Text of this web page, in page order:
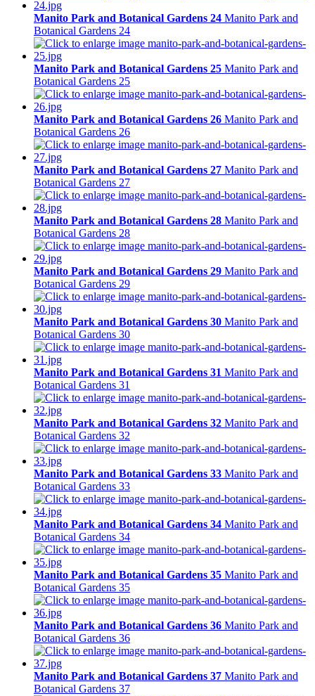
Manito Park and Botanical Gardens 24 Manito Park and
Botanical Gardens 24
Manito Park and Botanical Gardens 25 Manito Park and
Botanical Gardens 25
Manito Park and Botanical Gardens 26 Manito Park and
Botanical Gardens 26
Manito Park and Botanical Gardens 27 Manito Park and
Botanical Gardens 27
Manito Park and Botanical Gardens 28 Manito Park and
Botanical Gardens 28
Manito Park and Botanical Gardens 29 Manito Park and
Botanical Gardens 29
Manito Park and Botanical Gardens 30 Manito Park and
Botanical Gardens 30
Manito Park and Botanical Gardens 31 Manito Park and
Botanical Gardens 31
Manito Park and Botanical Gardens 32 Manito Park and
Botanical Gardens 32
Manito Park and Botanical Gardens 33 Manito Park and
Botanical Gardens 33
Manito Park and Botanical Gardens 34 Manito Park and
Botanical Gardens 34
Manito Park and Botanical Gardens 35 Manito Park and
Botanical Gardens 35
Manito Park and Botanical Gardens 36 Manito Park and
Botanical Gardens 36
Manito Park and Botanical Gardens 37 Manito Park and
Botanical Gardens 37